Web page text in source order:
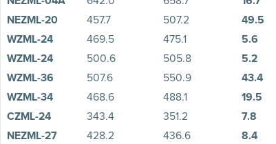
NEZML-20
457.7 507.2 49.5
WZML-24
469.5 475.1 5.6
WZML-24
500.6 505.8 5.2
WZML-36
507.6 550.9 43.4
WZML-34
468.6 488.1 19.5
CZML-24
343.4 351.2 7.8
NEZML-27
428.2 436.6 8.4